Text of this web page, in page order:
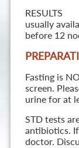
RESULTS
usually
before 12
Fasting is
screen.
urine for at
STD tests
antibiotics.
doctor.